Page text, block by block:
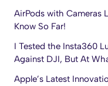
AirPods with Cameras
Know So Far!
I Tested the Insta360
Against DJI, But At
Apple’s Latest